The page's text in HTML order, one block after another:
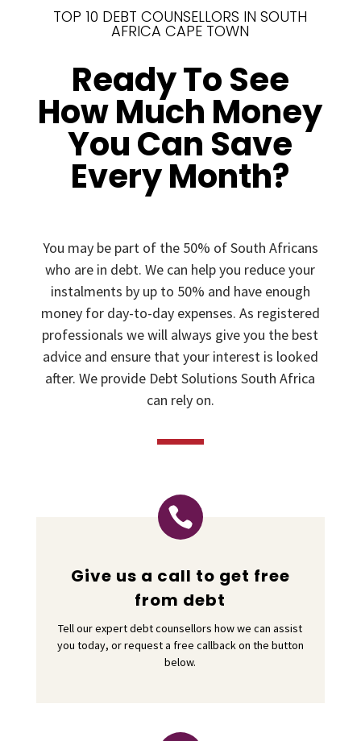
TOP 10 DEBT COUNSELLORS IN SOUTH
AFRICA CAPE TOWN
Ready To See
How Much Money
You Can Save
Every Month?
You may be part of the 50% of South Africans
who are in debt. We can help you reduce your
instalments by up to 50% and have enough
money for day-to-day expenses. As registered
professionals we will always give you the best
advice and ensure that your interest is looked
after. We provide Debt Solutions South Africa
can rely on.

Give us a call to get free
from debt
Tell our expert debt counsellors how we can assist
you today, or request a free callback on the button
below.